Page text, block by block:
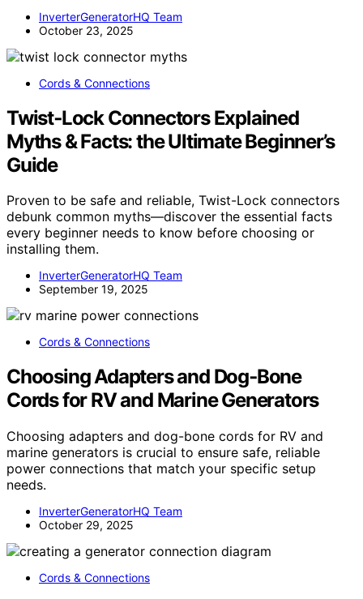
InverterGeneratorHQ Team
October 23, 2025
Cords & Connections
Twist‑Lock Connectors Explained
Myths & Facts: the Ultimate Beginner’s
Guide
Proven to be safe and reliable, Twist-Lock connectors
debunk common myths—discover the essential facts
every beginner needs to know before choosing or
installing them.
InverterGeneratorHQ Team
September 19, 2025
Cords & Connections
Choosing Adapters and Dog‑Bone
Cords for RV and Marine Generators
Choosing adapters and dog-bone cords for RV and
marine generators is crucial to ensure safe, reliable
power connections that match your specific setup
needs.
InverterGeneratorHQ Team
October 29, 2025
Cords & Connections